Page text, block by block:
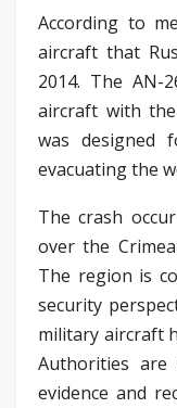
According to
aircraft that
2014. The AN-
aircraft with
was designed
evacuating the
The crash
over the
The region is
security
military aircraft
Authorities are
evidence and